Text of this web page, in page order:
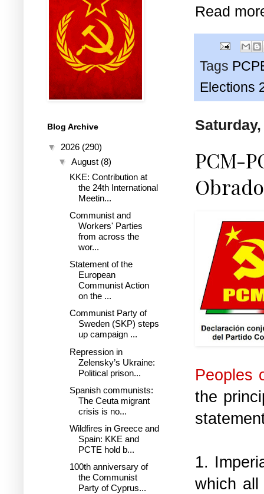
Read
Tags
Elections
PCM-
Peoples
the
1.
which all
Blog Archive
▼ 2026 (290)
▼ August (8)
KKE: Contribution at
the 24th International
Meetin...
Communist and
Workers' Parties
from across the
wor...
Statement of the
European
Communist Action
on the ...
Communist Party of
Sweden (SKP) steps
up campaign ...
Repression in
Zelensky’s Ukraine:
Political prison...
Spanish communists:
The Ceuta migrant
crisis is no...
Wildfires in Greece and
Spain: KKE and
PCTE hold b...
100th anniversary of
the Communist
Party of Cyprus...